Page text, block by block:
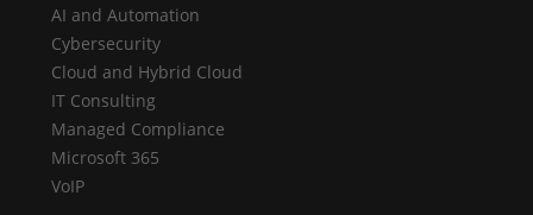
AI and Automation
Cybersecurity
Cloud and Hybrid Cloud
IT Consulting
Managed Compliance
Microsoft 365
VoIP